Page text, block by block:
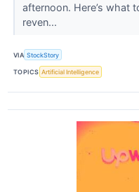
afternoon. Here’s what
reven...
VIA StockStory
TOPICS Artificial Intelligence